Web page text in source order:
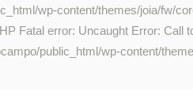
wp-content/themes/joia/fw/
Fatal error: Uncaught Error: Call
public_html/wp-content/